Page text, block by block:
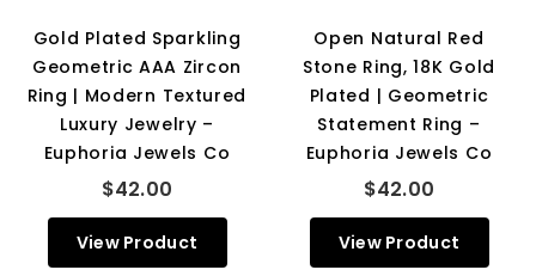
Gold Plated Sparkling
Geometric AAA Zircon
Ring | Modern Textured
Luxury Jewelry –
Euphoria Jewels Co
$42.00
View Product
Open Natural Red
Stone Ring, 18K Gold
Plated | Geometric
Statement Ring –
Euphoria Jewels Co
$42.00
View Product